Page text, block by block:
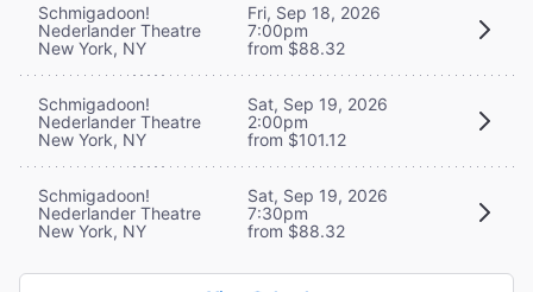
Schmigadoon!
Nederlander Theatre
New York, NY
Fri, Sep 18, 2026
7:00pm
from $88.32
Schmigadoon!
Nederlander Theatre
New York, NY
Sat, Sep 19, 2026
2:00pm
from $101.12
Schmigadoon!
Nederlander Theatre
New York, NY
Sat, Sep 19, 2026
7:30pm
from $88.32